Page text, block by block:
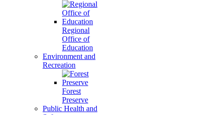
Regional
Office of
Education
Environment and
Recreation
Forest
Preserve
Public Health and